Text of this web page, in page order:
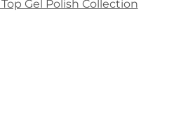
Gel Polish Collection